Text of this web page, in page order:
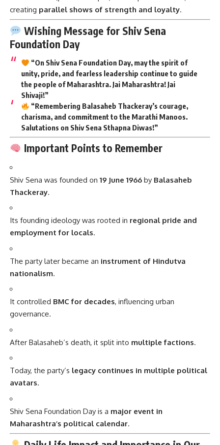
creating parallel shows of strength and loyalty.
Wishing Message for Shiv Sena
Foundation Day
“On Shiv Sena Foundation Day, may the spirit of
unity, pride, and fearless leadership continue to guide
the people of Maharashtra. Jai Maharashtra! Jai
Shivaji!”
“Remembering Balasaheb Thackeray’s courage,
charisma, and commitment to the Marathi Manoos.
Salutations on Shiv Sena Sthapna Diwas!”
Important Points to Remember
Shiv Sena was founded on 19 June 1966 by Balasaheb
Thackeray.
Its founding ideology was rooted in regional pride and
employment for locals.
The party later became an instrument of Hindutva
nationalism.
It controlled BMC for decades, influencing urban
governance.
After Balasaheb’s death, it split into multiple factions.
Today, the party’s legacy continues in multiple political
avatars.
Shiv Sena Foundation Day is a major event in
Maharashtra’s political calendar.